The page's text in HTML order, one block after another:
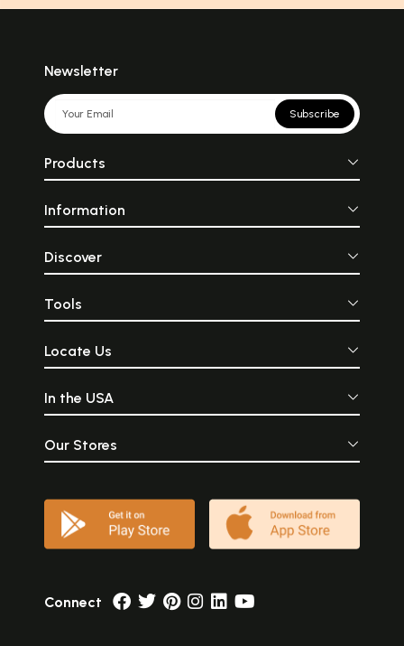
Newsletter
Subscribe
Products
Information
Discover
Tools
Locate Us
In the USA
Our Stores
Connect